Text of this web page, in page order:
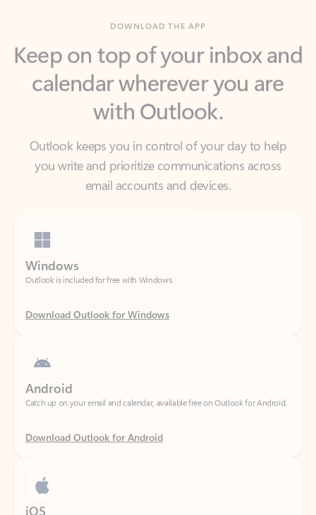
calendar wherever you are
with Outlook.
Outlook keeps you in control of your day to help
you write and prioritize communications across
email accounts and devices.
Outlook is included for free with Windows.
Download Outlook for Windows
Catch up on your email and calendar, available free on Outlook for Android.
Download Outlook for Android
Catch up on your email and calendar, available free on Outlook for iOS.